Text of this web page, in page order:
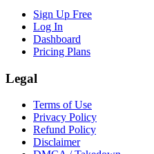
Sign Up Free
Log In
Dashboard
Pricing Plans
Legal
Terms of Use
Privacy Policy
Refund Policy
Disclaimer